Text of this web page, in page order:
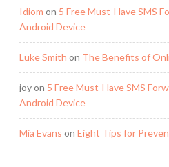
Idiom on 5 Free Must-Have SMS
Android Device
Luke Smith on The Benefits of
joyon 5 Free Must-Have SMS
Android Device
Mia Evans on Eight Tips for